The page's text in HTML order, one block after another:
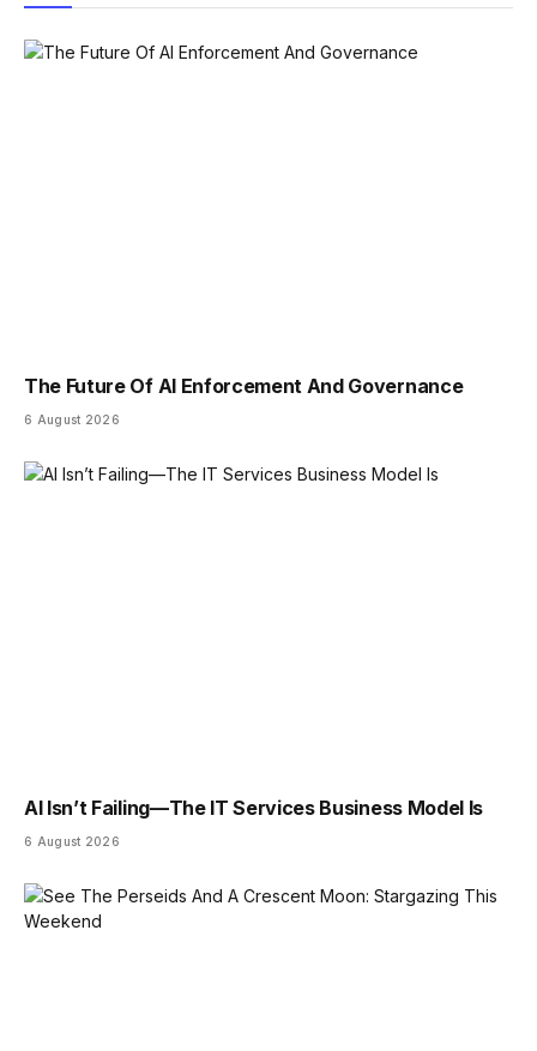
The Future Of AI Enforcement And Governance
6 August 2026
AI Isn’t Failing—The IT Services Business Model Is
6 August 2026